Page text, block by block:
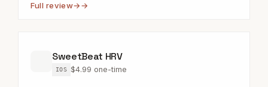
Full review→
SweetBeat HRV
IOS $4.99 one-time